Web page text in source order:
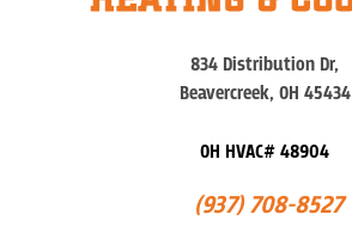
834 Distribution Dr,
Beavercreek, OH 45434
OH HVAC# 48904
(937) 708-8527